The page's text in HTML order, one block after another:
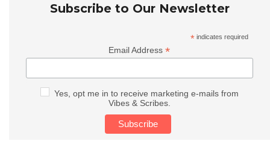
Subscribe to Our Newsletter
* indicates required
Email Address*
Yes, opt me in to receive marketing e-mails from
Vibes & Scribes.